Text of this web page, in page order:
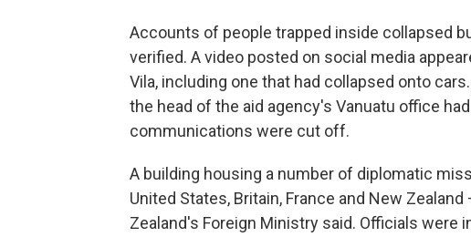
Accounts of people trapped inside collapsed
verified. A video posted on social media
Vila, including one that had collapsed onto
the head of the aid agency's Vanuatu office
communications were cut off.
A building housing a number of diplomatic
United States, Britain, France and New
Zealand's Foreign Ministry said. Officials